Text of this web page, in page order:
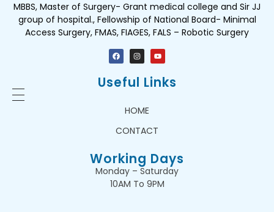
MBBS, Master of Surgery- Grant medical college and Sir JJ
group of hospital., Fellowship of National Board- Minimal
Access Surgery, FMAS, FIAGES, FALS – Robotic Surgery
Useful Links
HOME
CONTACT
Working Days
Monday – Saturday
10AM To 9PM